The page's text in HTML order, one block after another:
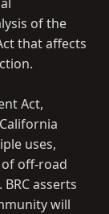
of the
that affects
Act,
uses,
off-road
asserts
will